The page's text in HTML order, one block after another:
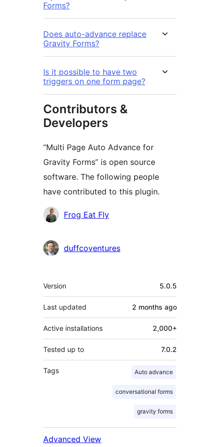
Forms?
Does auto-advance replace
Gravity Forms?
Is it possible to have two
triggers on one form page?
Contributors &
Developers
“Multi Page Auto Advance for
Gravity Forms” is open source
software. The following people
have contributed to this plugin.
Contributors
Frog Eat Fly
duffcoventures
Meta
Version 5.0.5
Last updated 2 months ago
Active installations 2,000+
Tested up to 7.0.2
Tags Auto advance
conversational forms
gravity forms
Advanced View